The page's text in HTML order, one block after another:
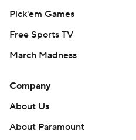
Pick'em Games
Free Sports TV
March Madness
Company
About Us
About Paramount